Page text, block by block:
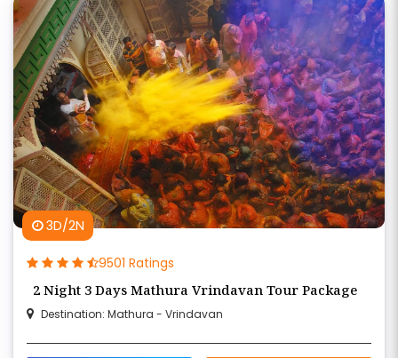
3D/2N
9501 Ratings
2 Night 3 Days Mathura Vrindavan Tour Package
Destination: Mathura - Vrindavan